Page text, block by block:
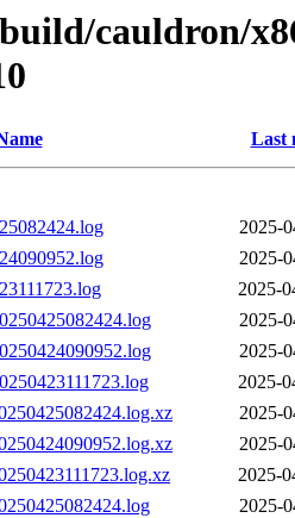
cauldron/
Last
2025-
2025-
2025-
2025-
2025-
2025-
2025-
2025-
2025-
2025-